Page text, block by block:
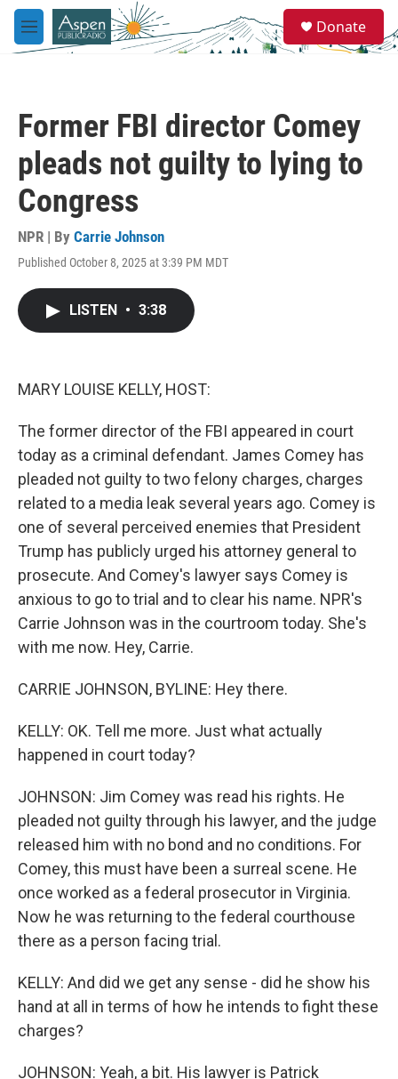
Skip to main content
M
e
e
a
Donate
Former FBI director Comey
pleads not guilty to lying to
Congress
NPR | By Carrie Johnson
Published October 8, 2025 at 3:39 PM MDT
LISTEN • 3:38
MARY LOUISE KELLY, HOST:
The former director of the FBI appeared in court
today as a criminal defendant. James Comey has
pleaded not guilty to two felony charges, charges
related to a media leak several years ago. Comey is
one of several perceived enemies that President
Trump has publicly urged his attorney general to
prosecute. And Comey's lawyer says Comey is
anxious to go to trial and to clear his name. NPR's
Carrie Johnson was in the courtroom today. She's
with me now. Hey, Carrie.
CARRIE JOHNSON, BYLINE: Hey there.
KELLY: OK. Tell me more. Just what actually
happened in court today?
JOHNSON: Jim Comey was read his rights. He
pleaded not guilty through his lawyer, and the judge
released him with no bond and no conditions. For
Comey, this must have been a surreal scene. He
once worked as a federal prosecutor in Virginia.
Now he was returning to the federal courthouse
there as a person facing trial.
KELLY: And did we get any sense - did he show his
hand at all in terms of how he intends to fight these
charges?
JOHNSON: Yeah, a bit. His lawyer is Patrick